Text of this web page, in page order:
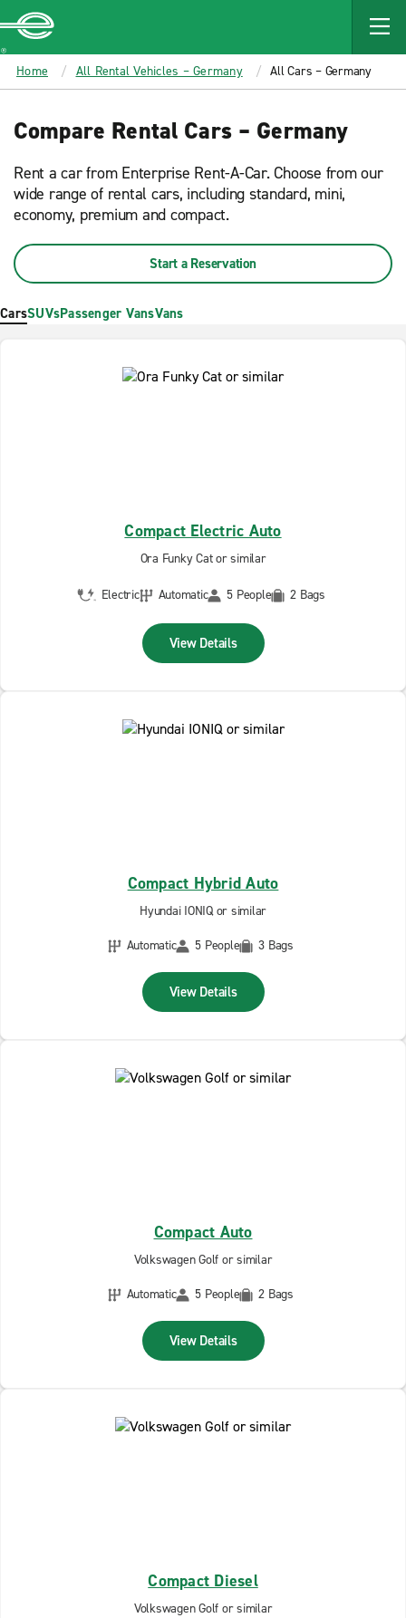
MAIN
CONTENT
Enterprise
Home All Rental Vehicles – Germany All Cars – Germany
Compare Rental Cars – Germany
Rent a car from Enterprise Rent-A-Car. Choose from our
wide range of rental cars, including standard, mini,
economy, premium and compact.
Start a Reservation
CarsSUVsPassenger VansVans
Compact Electric Auto
Ora Funky Cat or similar
Electric Automatic 5 People 2 Bags
View Details
Compact Hybrid Auto
Hyundai IONIQ or similar
Automatic
5 People 3 Bags
View Details
Compact Auto
Volkswagen Golf or similar
Automatic
5 People 2 Bags
View Details
Compact Diesel
Volkswagen Golf or similar